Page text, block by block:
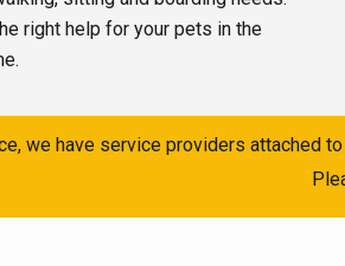
right help for your pets in the
we have service providers attached